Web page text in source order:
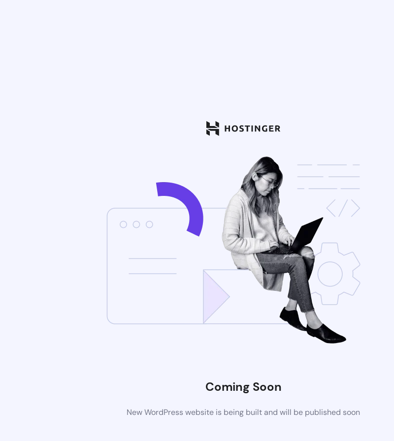
Coming Soon
New WordPress website is being built and will be published soon